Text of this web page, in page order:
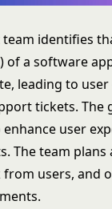
team identifies
of a software
leading to
tickets. The
user
The team plans
users, and